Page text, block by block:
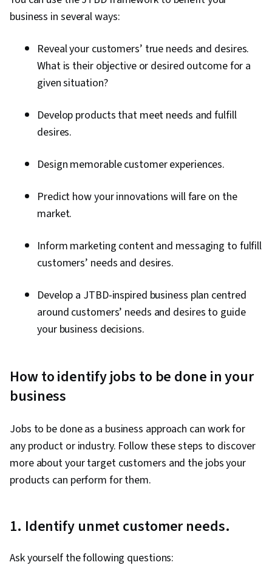
business in several ways:
Reveal your customers’ true needs and desires.
What is their objective or desired outcome for a
given situation?
Develop products that meet needs and fulfill
desires.
Design memorable customer experiences.
Predict how your innovations will fare on the
market.
Inform marketing content and messaging to fulfill
customers’ needs and desires.
Develop a JTBD-inspired business plan centred
around customers’ needs and desires to guide
your business decisions.
How to identify jobs to be done in your
business
Jobs to be done as a business approach can work for
any product or industry. Follow these steps to discover
more about your target customers and the jobs your
products can perform for them.
1. Identify unmet customer needs.
Ask yourself the following questions: